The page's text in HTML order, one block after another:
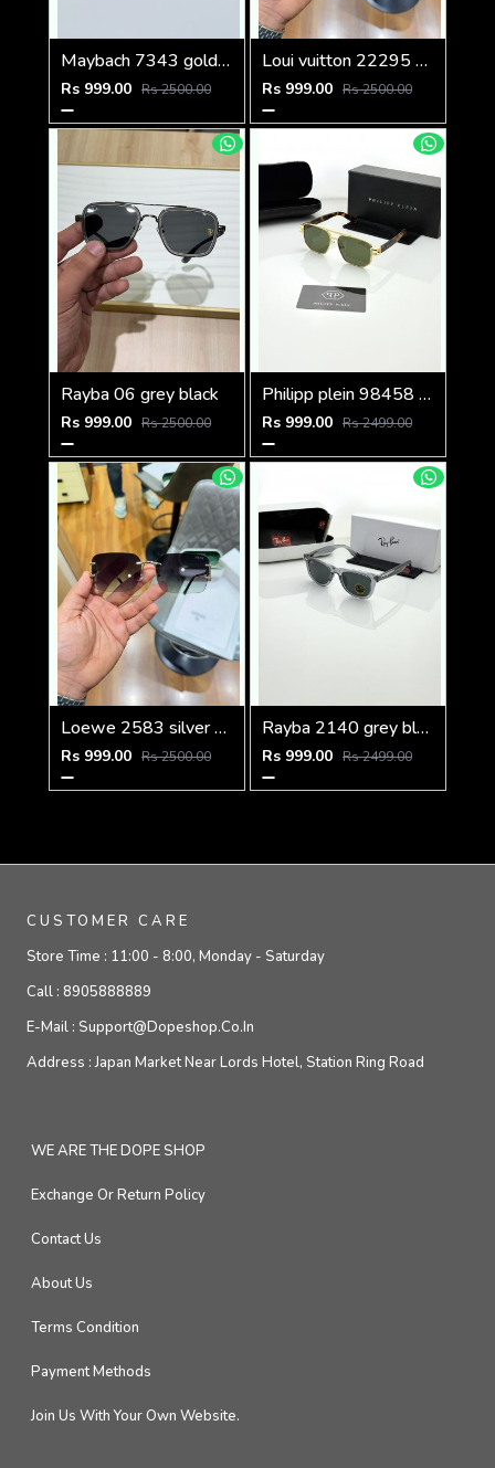
Maybach 7343 gold black
Rs 999.00 Rs 2500.00
Loui vuitton 22295 black shaded
Rs 999.00 Rs 2500.00
Rayba 06 grey black
Rs 999.00 Rs 2500.00
Philipp plein 98458 golden green
Rs 999.00 Rs 2499.00
Loewe 2583 silver green
Rs 999.00 Rs 2500.00
Rayba 2140 grey black
Rs 999.00 Rs 2499.00
CUSTOMER CARE
Store Time : 11:00 - 8:00, Monday - Saturday
Call : 8905888889
E-Mail : Support@dopeshop.co.in
Address :Japan Market Near Lords Hotel, Station Ring Road
WE ARE THE DOPE SHOP
Exchange Or Return Policy
Contact Us
About Us
Terms Condition
Payment Methods
Join Us With Your Own Website.